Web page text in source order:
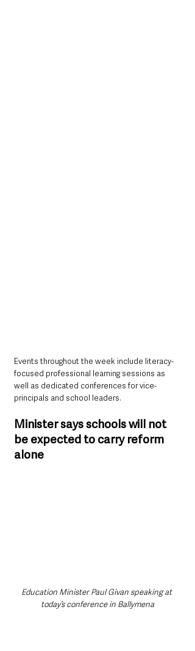
Events throughout the week include literacy-
focused professional learning sessions as
well as dedicated conferences for vice-
principals and school leaders.
Minister says schools will not
be expected to carry reform
alone
Education Minister Paul Givan speaking at
today’s conference in Ballymena